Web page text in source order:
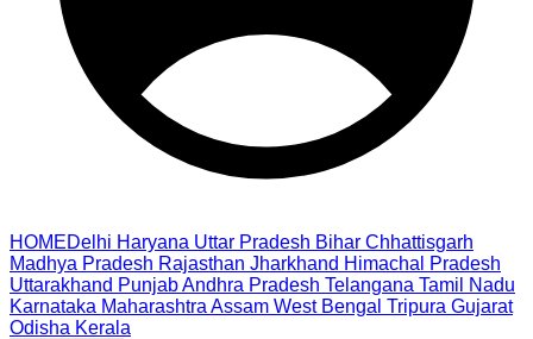
HOMEDelhi Haryana Uttar Pradesh Bihar Chhattisgarh
Madhya Pradesh Rajasthan Jharkhand Himachal Pradesh
Uttarakhand PunjabAndhra Pradesh Telangana Tamil Nadu
Karnataka Maharashtra Assam West Bengal Tripura Gujarat
Odisha Kerala